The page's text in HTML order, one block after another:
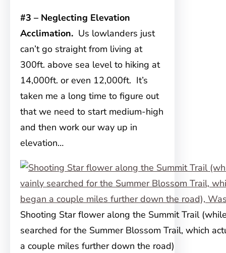
#3 – Neglecting Elevation
Acclimation. Us lowlanders just
can’t go straight from living at
300ft. above sea level to hiking at
14,000ft. or even 12,000ft. It’s
taken me a long time to figure out
that we need to start medium-high
and then work our way up in
elevation…
Shooting Star flower along the Summit Trail
searched for the Summer Blossom Trail, which
a couple miles further down the road)